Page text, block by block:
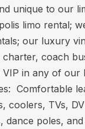
unique to our
limo rental;
our luxury
coach
in any of
Comfortable
coolers, TVs,
dance poles,